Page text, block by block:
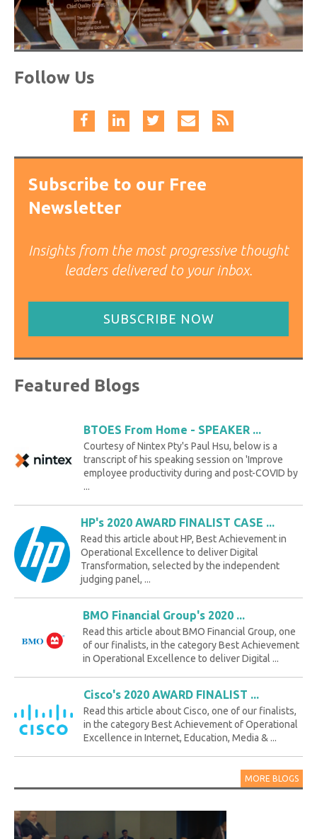
Follow Us
Subscribe to our Free
Newsletter
Insights from the most progressive thought
leaders delivered to your inbox.
SUBSCRIBE NOW
Featured Blogs
BTOES From Home - SPEAKER ...
Courtesy of Nintex Pty's Paul Hsu, below is a
transcript of his speaking session on 'Improve
employee productivity during and post-COVID by
...
HP's 2020 AWARD FINALIST CASE ...
Read this article about HP, Best Achievement in
Operational Excellence to deliver Digital
Transformation, selected by the independent
judging panel, ...
BMO Financial Group's 2020 ...
Read this article about BMO Financial Group, one
of our finalists, in the category Best Achievement
in Operational Excellence to deliver Digital ...
Cisco's 2020 AWARD FINALIST ...
Read this article about Cisco, one of our finalists,
in the category Best Achievement of Operational
Excellence in Internet, Education, Media & ...
MORE BLOGS